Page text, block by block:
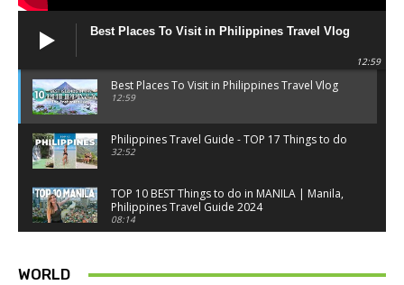
Best Places To Visit in Philippines Travel Vlog
12:59
Best Places To Visit in Philippines Travel Vlog
12:59
Philippines Travel Guide - TOP 17 Things to do
32:52
TOP 10 BEST Things to do in MANILA | Manila,
Philippines Travel Guide 2024
08:14
18:34
WORLD